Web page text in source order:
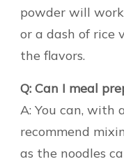
powder will work
or a dash of rice
the flavors.
Q: Can I meal
A: You can, with
recommend
as the noodles